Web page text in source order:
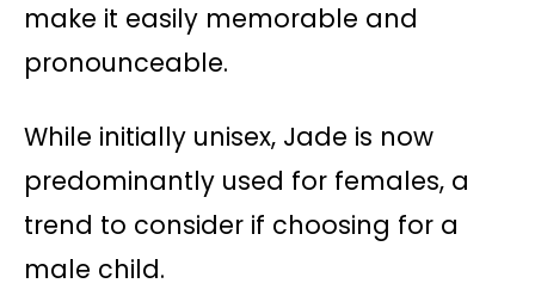
make it easily memorable and
pronounceable.
While initially unisex, Jade is now
predominantly used for females, a
trend to consider if choosing for a
male child.